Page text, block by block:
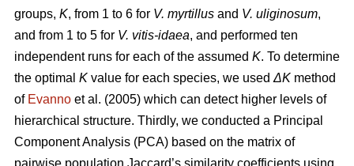
groups, K, from 1 to 6 for V. myrtillus and V. uliginosum,
and from 1 to 5 for V. vitis-idaea, and performed ten
independent runs for each of the assumed K. To determine
the optimal K value for each species, we used ΔK method
of Evanno et al. (2005) which can detect higher levels of
hierarchical structure. Thirdly, we conducted a Principal
Component Analysis (PCA) based on the matrix of
pairwise population Jaccard’s similarity coefficients using